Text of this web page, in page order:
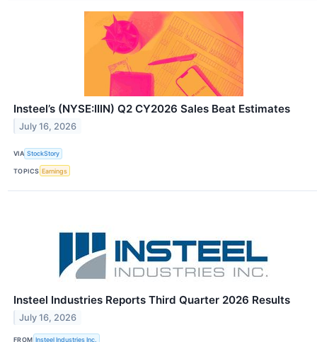
Insteel’s (NYSE:IIIN) Q2 CY2026 Sales Beat Estimates
July 16, 2026
VIA StockStory
TOPICS Earnings
Insteel Industries Reports Third Quarter 2026 Results
July 16, 2026
FROM Insteel Industries Inc.